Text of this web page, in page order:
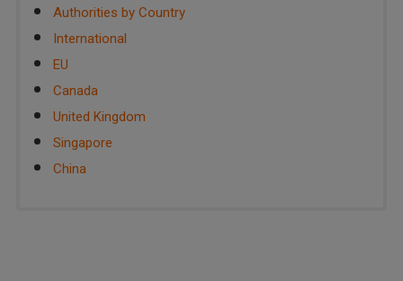
Authorities by Country
International
EU
Canada
United Kingdom
Singapore
China